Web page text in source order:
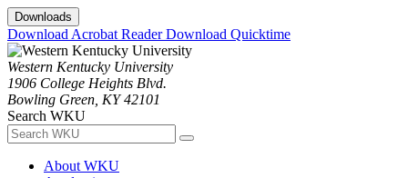
Downloads
Download Acrobat ReaderDownload Quicktime
Western Kentucky University
1906 College Heights Blvd.
Bowling Green, KY 42101
Search WKU
About WKU